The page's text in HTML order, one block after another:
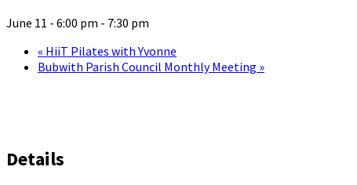
June 11 - 6:00 pm - 7:30 pm
« HiiT Pilates with Yvonne
Bubwith Parish Council Monthly Meeting »
Details